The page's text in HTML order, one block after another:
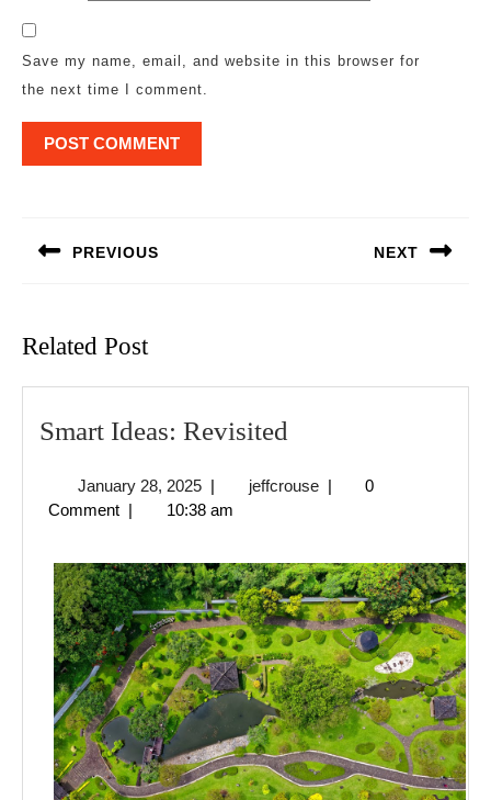
Save my name, email, and website in this browser for
the next time I comment.
PREVIOUS NEXT
Related Post
Smart Ideas: Revisited
Revisited
January 28, 2025January
28,
| jeffcrousejeffcrouse
|
0
Comment | 10:38 am